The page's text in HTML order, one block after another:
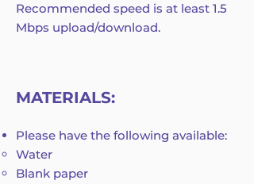
Recommended speed is at least 1.5
Mbps upload/download.
MATERIALS:
Please have the following available:
Water
Blank paper